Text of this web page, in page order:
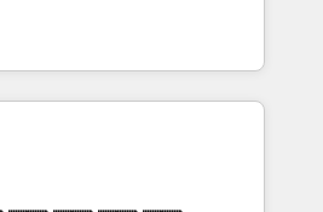
not experimentation. ✨
Top 16 globally ✨ 200+ CRM
leaders and Stock
B2B à unifier Marketing,
HubSpot grâce à la Revenue
des équipes, pipeline
🔌 Intégrations
Ringover, Modjo), Shopify,